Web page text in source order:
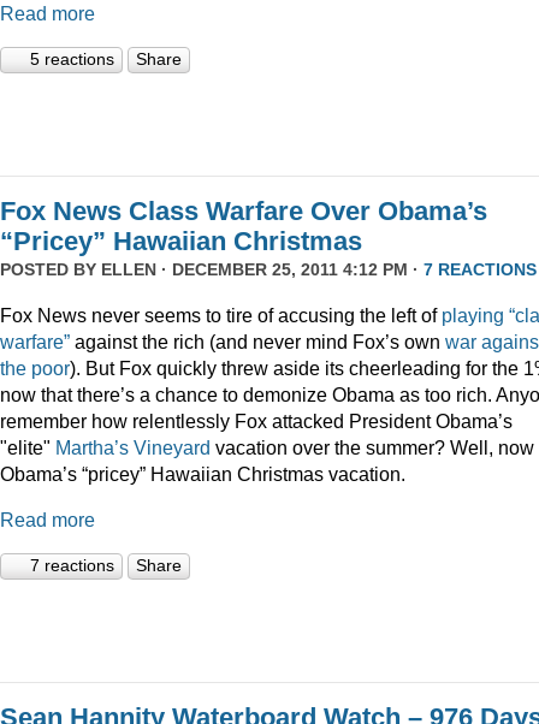
Read more
5 reactions Share
Fox News Class Warfare Over Obama’s
“Pricey” Hawaiian Christmas
POSTED BY ELLEN · DECEMBER 25, 2011 4:12 PM · 7 REACTIONS
Fox News never seems to tire of accusing the left of playing
warfare” against the rich (and never mind Fox’s own war
the poor). But Fox quickly threw aside its cheerleading for the
now that there’s a chance to demonize Obama as too rich.
remember how relentlessly Fox attacked President Obama’s
"elite" Martha’s Vineyard vacation over the summer? Well, now
Obama’s “pricey” Hawaiian Christmas vacation.
Read more
7 reactions Share
Sean Hannity Waterboard Watch – 976